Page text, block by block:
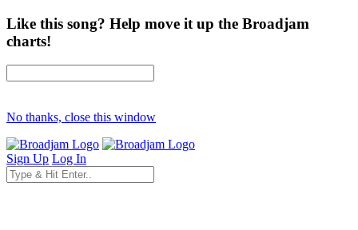
Like this song? Help move it up the Broadjam
charts!
No thanks, close this window
Sign Up Log In